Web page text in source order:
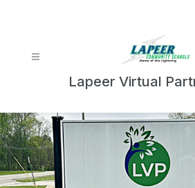
Lapeer Virtual